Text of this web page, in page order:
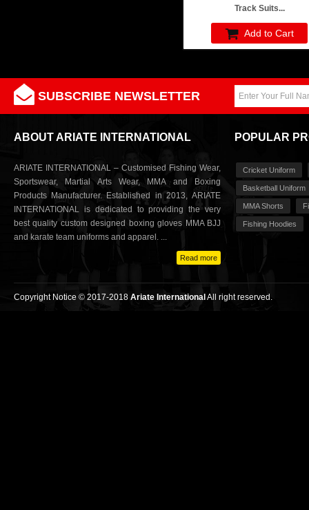
Track Suits...
Add to Cart
SUBSCRIBE NEWSLETTER
ABOUT ARIATE INTERNATIONAL
ARIATE INTERNATIONAL – Customised Fishing Wear,
Sportswear, Martial Arts Wear, MMA and Boxing
Products Manufacturer. Established in 2013, ARIATE
INTERNATIONAL is dedicated to providing the very
best quality custom designed boxing gloves MMA BJJ
and karate team uniforms and apparel. ...
Read more
POPULAR
Cricket Uniform
Basketball Uniform
MMA Shorts
Fishing Hoodies
Copyright Notice © 2017-2018 Ariate InternationalAll right reserved.